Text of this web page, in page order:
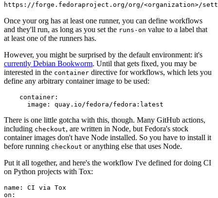
https://forge.fedoraproject.org/org/<organization>/
Once your org has at least one runner, you can define workflows
and they'll run, as long as you set the runs-on value to a label that
at least one of the runners has.
However, you might be surprised by the default environment: it's
currently Debian Bookworm. Until that gets fixed, you may be
interested in the container directive for workflows, which lets you
define any arbitrary container image to be used:
container :
image : quay.io/fedora/fedora:latest
There is one little gotcha with this, though. Many GitHub actions,
including checkout, are written in Node, but Fedora's stock
container images don't have Node installed. So you have to install it
before running checkout or anything else that uses Node.
Put it all together, and here's the workflow I've defined for doing CI
on Python projects with Tox:
name :
CI via Tox
on :